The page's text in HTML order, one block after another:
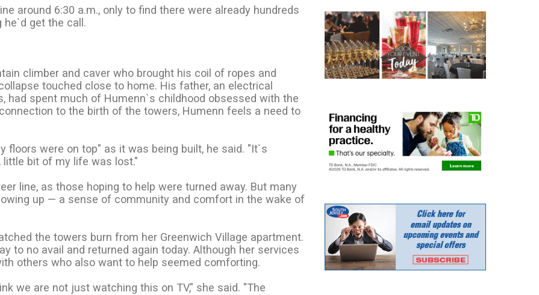
around 6:30 a.m., only to find there were already hundreds
he`d get the call.
climber and caver who brought his coil of ropes and
touched close to home. His father, an electrical
had spent much of Humenn`s childhood obsessed with the
to the birth of the towers, Humenn feels a need to
floors were on top" as it was being built, he said. "It`s
bit of my life was lost."
line, as those hoping to help were turned away. But many
up — a sense of community and comfort in the wake of
the towers burn from her Greenwich Village apartment.
to no avail and returned again today. Although her services
others who also want to help seemed comforting.
we are not just watching this on TV," she said. "The